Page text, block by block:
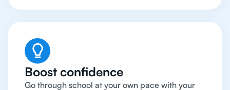
Boost confidence
Go through school at your own pace with your